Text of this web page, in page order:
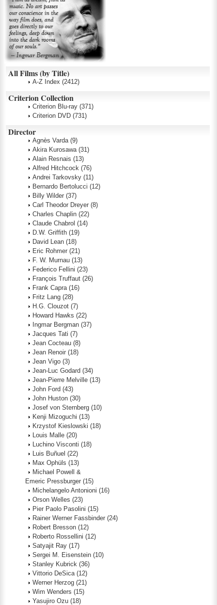
All Films (by Title)
A-Z Index (2412)
Criterion Collection
Criterion Blu-ray (371)
Criterion DVD (731)
Director
Agnès Varda (9)
Akira Kurosawa (31)
Alain Resnais (13)
Alfred Hitchcock (76)
Andrei Tarkovsky (11)
Bernardo Bertolucci (12)
Billy Wilder (37)
Carl Theodor Dreyer (8)
Charles Chaplin (22)
Claude Chabrol (14)
D.W. Griffith (19)
David Lean (18)
Eric Rohmer (21)
F. W. Murnau (13)
Federico Fellini (23)
François Truffaut (26)
Frank Capra (16)
Fritz Lang (28)
H.G. Clouzot (7)
Howard Hawks (22)
Ingmar Bergman (37)
Jacques Tati (7)
Jean Cocteau (8)
Jean Renoir (18)
Jean Vigo (3)
Jean-Luc Godard (34)
Jean-Pierre Melville (13)
John Ford (43)
John Huston (30)
Josef von Sternberg (10)
Kenji Mizoguchi (13)
Krzystof Kieslowski (18)
Louis Malle (20)
Luchino Visconti (18)
Luis Buñuel (22)
Max Ophüls (13)
Michael Powell &
Emeric Pressburger (15)
Michelangelo Antonioni (16)
Orson Welles (23)
Pier Paolo Pasolini (15)
Rainer Werner Fassbinder (24)
Robert Bresson (12)
Roberto Rossellini (12)
Satyajit Ray (17)
Sergei M. Eisenstein (10)
Stanley Kubrick (36)
Vittorio DeSica (12)
Werner Herzog (21)
Wim Wenders (15)
Yasujiro Ozu (18)